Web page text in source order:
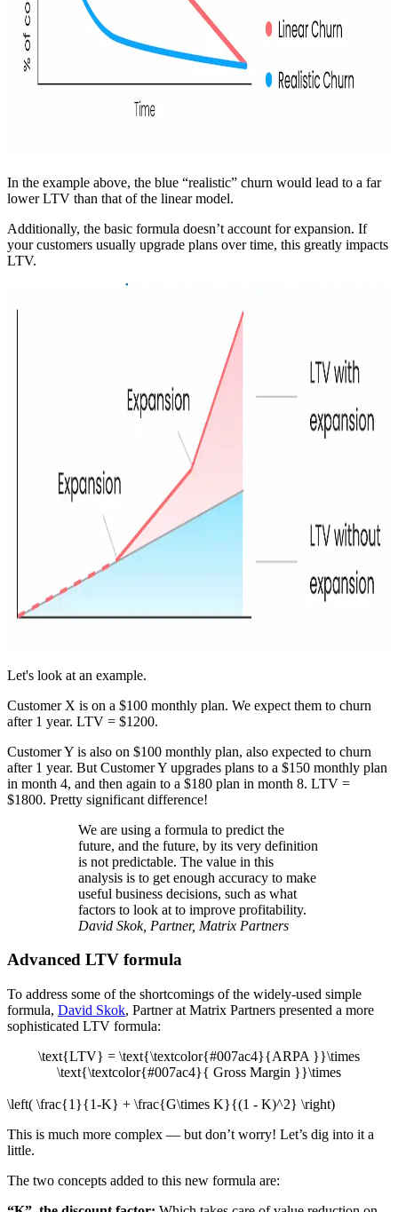
In the example above, the blue “realistic” churn would lead to a far
lower LTV than that of the linear model.
Additionally, the basic formula doesn’t account for expansion. If
your customers usually upgrade plans over time, this greatly impacts
LTV.
Let's look at an example.
Customer X is on a $100 monthly plan. We expect them to churn
after 1 year. LTV = $1200.
Customer Y is also on $100 monthly plan, also expected to churn
after 1 year. But Customer Y upgrades plans to a $150 monthly plan
in month 4, and then again to a $180 plan in month 8. LTV =
$1800. Pretty significant difference!
We are using a formula to predict the
future, and the future, by its very definition
is not predictable. The value in this
analysis is to get enough accuracy to make
useful business decisions, such as what
factors to look at to improve profitability.
David Skok, Partner, Matrix Partners
Advanced LTV formula
To address some of the shortcomings of the widely-used simple
formula, David Skok, Partner at Matrix Partners presented a more
sophisticated LTV formula:
\text{LTV} = \text{\textcolor{#007ac4}{ARPA }}\times
\text{\textcolor{#007ac4}{ Gross Margin }}\times
\left( \frac{1}{1-K} + \frac{G\times K}{(1 - K)^2} \right)
This is much more complex — but don’t worry! Let’s dig into it a
little.
The two concepts added to this new formula are: